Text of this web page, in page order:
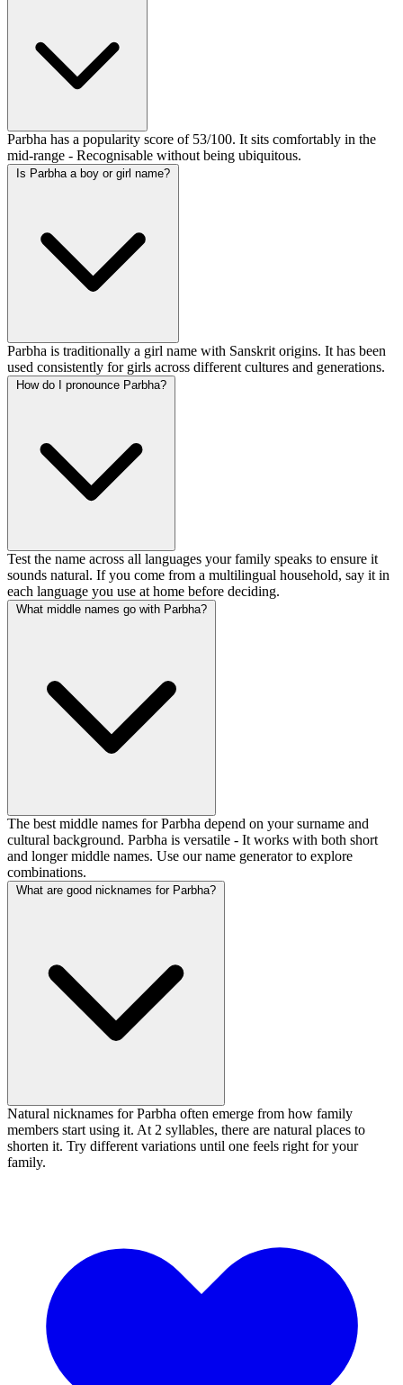
Parbha has a popularity score of 53/100. It sits comfortably in the
mid-range - Recognisable without being ubiquitous.
Is Parbha a boy or girl name?
Parbha is traditionally a girl name with Sanskrit origins. It has been
used consistently for girls across different cultures and generations.
How do I pronounce Parbha?
Test the name across all languages your family speaks to ensure it
sounds natural. If you come from a multilingual household, say it in
each language you use at home before deciding.
What middle names go with Parbha?
The best middle names for Parbha depend on your surname and
cultural background. Parbha is versatile - It works with both short
and longer middle names. Use our name generator to explore
combinations.
What are good nicknames for Parbha?
Natural nicknames for Parbha often emerge from how family
members start using it. At 2 syllables, there are natural places to
shorten it. Try different variations until one feels right for your
family.